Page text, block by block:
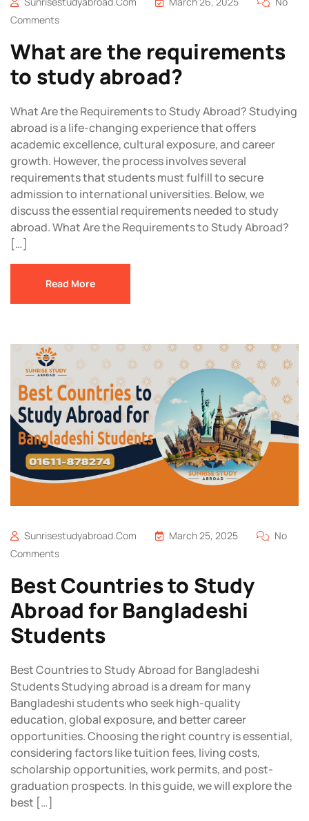
Comments
What are the requirements
to study abroad?
What Are the Requirements to Study Abroad? Studying
abroad is a life-changing experience that offers
academic excellence, cultural exposure, and career
growth. However, the process involves several
requirements that students must fulfill to secure
admission to international universities. Below, we
discuss the essential requirements needed to study
abroad. What Are the Requirements to Study Abroad?
[…]
Read More
Sunrisestudyabroad.com March 25, 2025
No
Comments
Best Countries to Study
Abroad for Bangladeshi
Students
Best Countries to Study Abroad for Bangladeshi
Students Studying abroad is a dream for many
Bangladeshi students who seek high-quality
education, global exposure, and better career
opportunities. Choosing the right country is essential,
considering factors like tuition fees, living costs,
scholarship opportunities, work permits, and post-
graduation prospects. In this guide, we will explore the
best […]